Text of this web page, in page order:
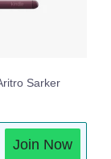
Sarker
Join Now